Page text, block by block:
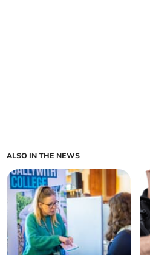
ALSO IN THE NEWS